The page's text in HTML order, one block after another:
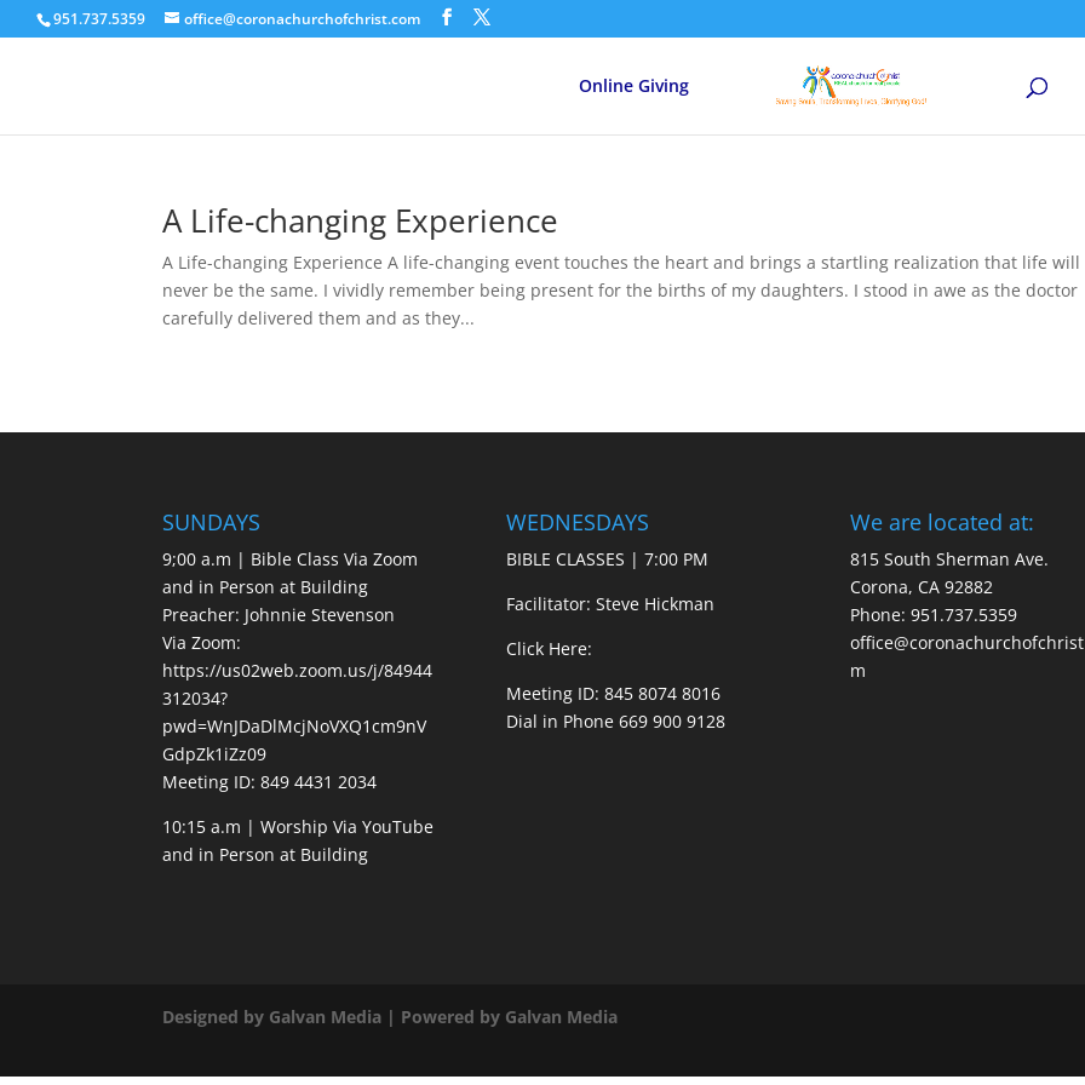
951.737.5359 office@coronachurchofchrist.com
Online Giving
A Life-changing Experience
A Life-changing Experience A life-changing event touches the heart and brings a startling realization that life will
never be the same. I vividly remember being present for the births of my daughters. I stood in awe as the doctor
carefully delivered them and as they...
SUNDAYS
9;00 a.m | Bible Class Via Zoom
and in Person at Building
Preacher: Johnnie Stevenson
Via Zoom:
https://us02web.zoom.us/j/84944
312034?
pwd=WnJDaDlMcjNoVXQ1cm9nV
GdpZk1iZz09
Meeting ID: 849 4431 2034
10:15 a.m | Worship Via YouTube
and in Person at Building
WEDNESDAYS
BIBLE CLASSES | 7:00 PM
Facilitator: Steve Hickman
Click Here:
Meeting ID: 845 8074 8016
Dial in Phone 669 900 9128
We are located at:
815 South Sherman Ave.
Corona, CA 92882
Phone: 951.737.5359
m
Designed by Galvan Media | Powered by Galvan Media